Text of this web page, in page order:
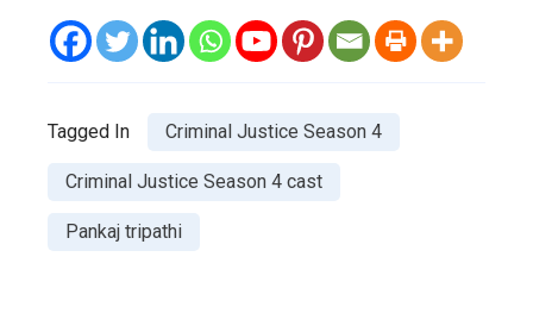
Tagged In Criminal Justice Season 4
Criminal Justice Season 4 cast
Pankaj tripathi